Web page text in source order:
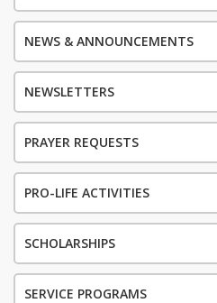
NEWS & ANNOUNCEMENTS
NEWSLETTERS
PRAYER REQUESTS
PRO-LIFE ACTIVITIES
SCHOLARSHIPS
SERVICE PROGRAMS